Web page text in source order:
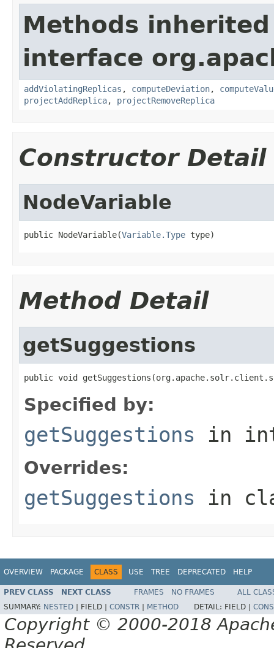
Methods
interface
addViolatingReplicas , computeDeviation,
projectAddReplica, projectRemoveReplica
Constructor Detail
NodeVariable
public NodeVariable(Variable.Type type)
Method Detail
getSuggestions
public void
Specified by:
getSuggestions in
Overrides:
getSuggestions in
OVERVIEW PACKAGE CLASS USE TREE DEPRECATED HELP
PREV CLASS NEXT CLASS FRAMES NO FRAMES
ALL
SUMMARY: NESTED FIELD | CONSTR METHOD DETAIL: FIELD |
Copyright © 2000-2018